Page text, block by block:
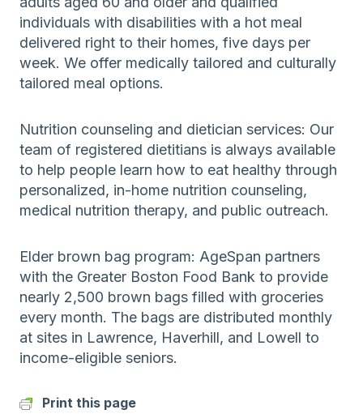
individuals with disabilities with a hot meal
delivered right to their homes, five days per
week. We offer medically tailored and culturally
tailored meal options.
Nutrition counseling and dietician services: Our
team of registered dietitians is always available
to help people learn how to eat healthy through
personalized, in-home nutrition counseling,
medical nutrition therapy, and public outreach.
Elder brown bag program: AgeSpan partners
with the Greater Boston Food Bank to provide
nearly 2,500 brown bags filled with groceries
every month. The bags are distributed monthly
at sites in Lawrence, Haverhill, and Lowell to
income-eligible seniors.
Print this page